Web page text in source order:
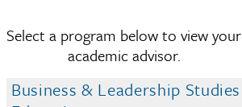
Select a program below to view your
academic advisor.
Business & Leadership Studies